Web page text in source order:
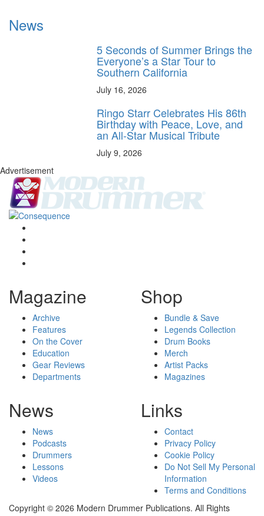
News
5 Seconds of Summer Brings the
Everyone’s a Star Tour to
Southern California
July 16, 2026
Ringo Starr Celebrates His 86th
Birthday with Peace, Love, and
an All-Star Musical Tribute
July 9, 2026
Advertisement
Magazine
Archive
Features
On the Cover
Education
Gear Reviews
Departments
Shop
Bundle & Save
Legends Collection
Drum Books
Merch
Artist Packs
Magazines
News
News
Podcasts
Drummers
Lessons
Videos
Links
Contact
Privacy Policy
Cookie Policy
Do Not Sell My Personal
Information
Terms and Conditions
Copyright © 2026 Modern Drummer Publications. All Rights